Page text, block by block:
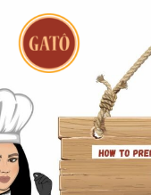
navigation